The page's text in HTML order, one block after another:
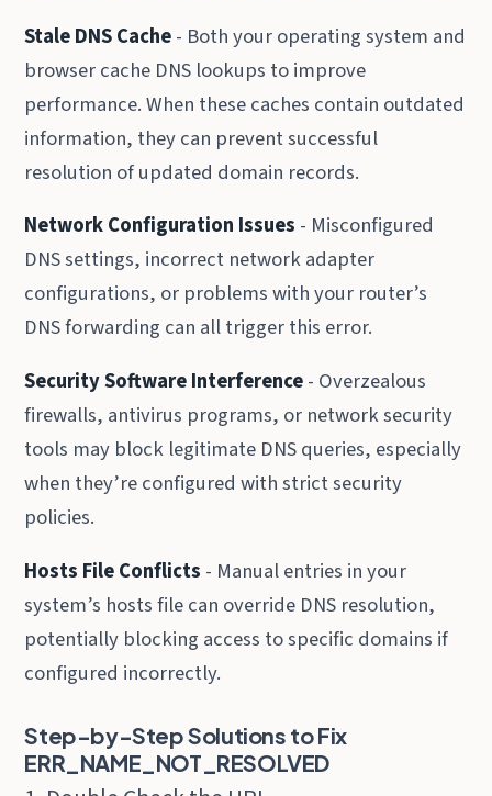
Stale DNS Cache- Both your operating system and
browser cache DNS lookups to improve
performance. When these caches contain outdated
information, they can prevent successful
resolution of updated domain records.
Network Configuration Issues - Misconfigured
DNS settings, incorrect network adapter
configurations, or problems with your router’s
DNS forwarding can all trigger this error.
Security Software Interference- Overzealous
firewalls, antivirus programs, or network security
tools may block legitimate DNS queries, especially
when they’re configured with strict security
policies.
Hosts File Conflicts - Manual entries in your
system’s hosts file can override DNS resolution,
potentially blocking access to specific domains if
configured incorrectly.
Step-by-Step Solutions to Fix
ERR_NAME_NOT_RESOLVED